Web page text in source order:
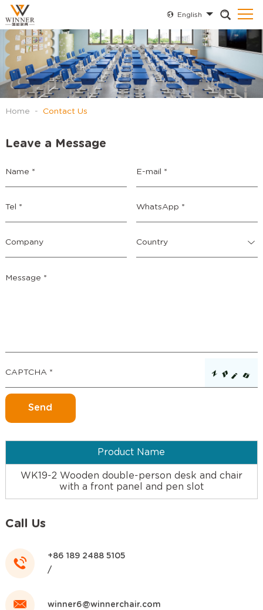
English
Home - Contact Us
Leave a Message
Product Name
WK19-2 Wooden double-person desk and chair
with a front panel and pen slot
Call Us
+86 189 2488 5105
/
winner6@winnerchair.com